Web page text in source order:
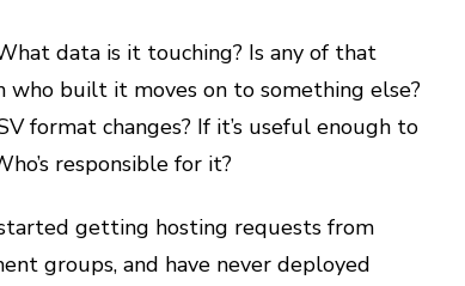
data is it touching? Is any of that
who built it moves on to something else?
format changes? If it’s useful enough to
responsible for it?
getting hosting requests from
groups, and have never deployed